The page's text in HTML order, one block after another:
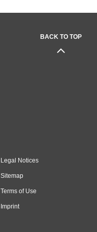
BACK TO TOP
Legal Notices
Sitemap
Terms of Use
Imprint